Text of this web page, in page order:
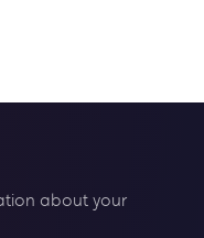
about your